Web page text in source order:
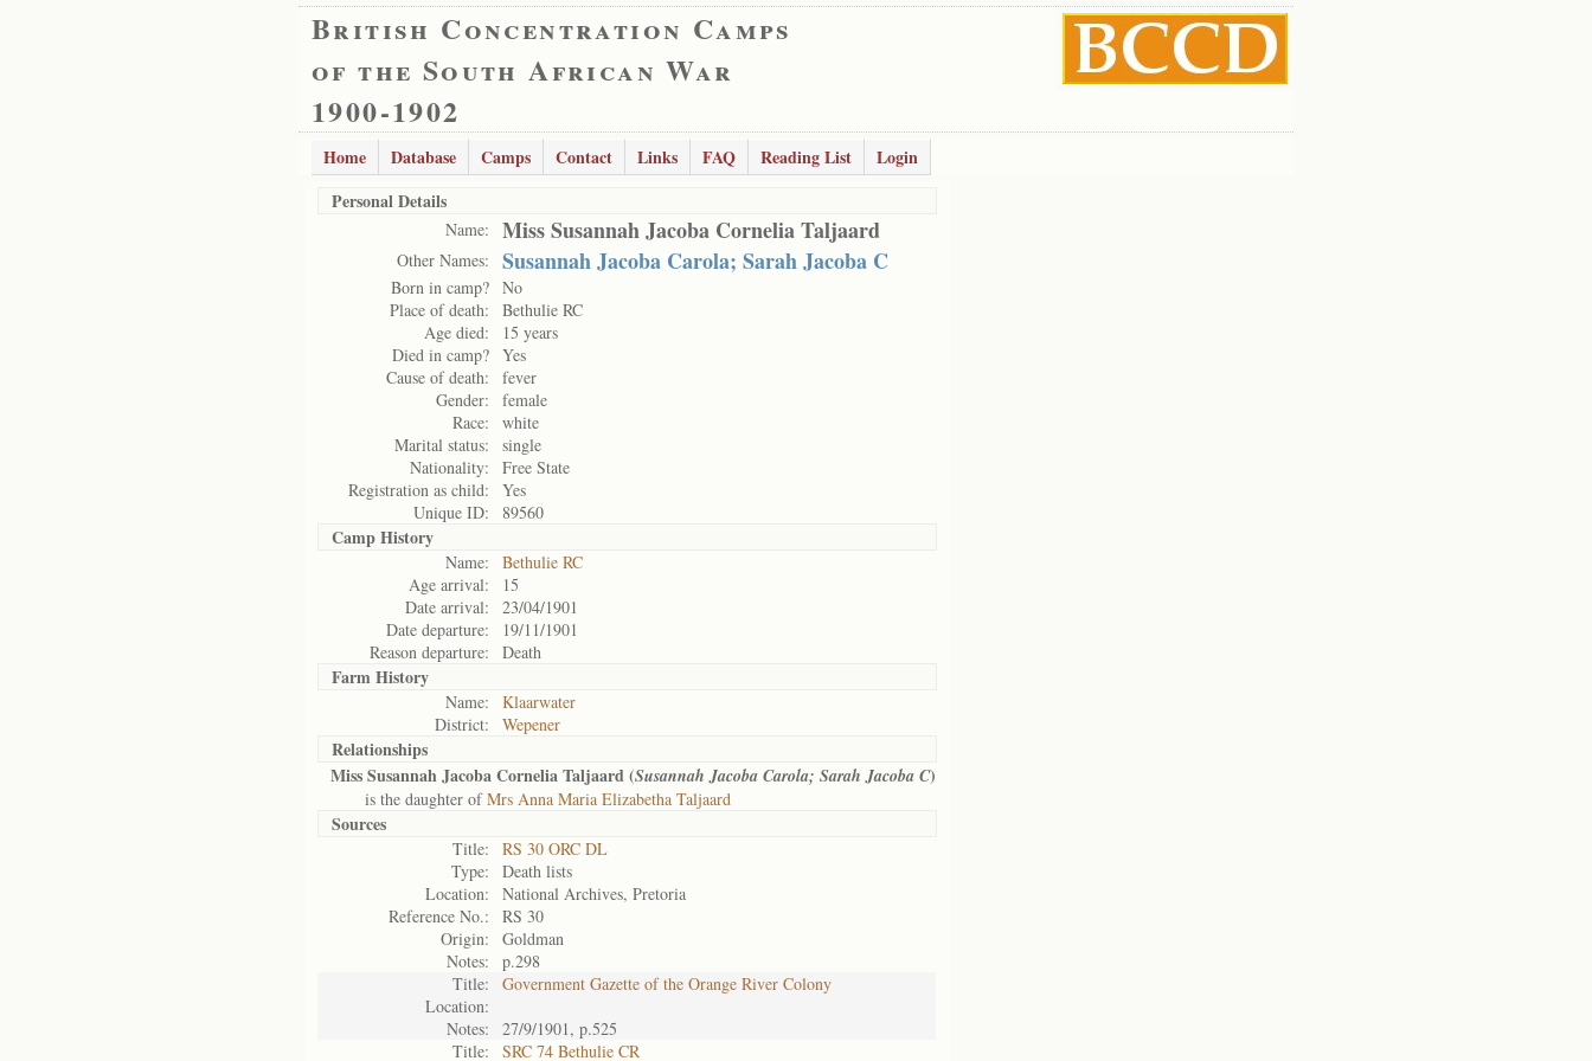
British Concentration Camps
of the South African War
1900-1902
Home Database Camps Contact Links FAQ Reading List
Login
Personal Details
Name: Miss Susannah Jacoba Cornelia Taljaard
Other Names: Susannah Jacoba Carola; Sarah Jacoba C
Born in camp? No
Place of death:
Bethulie RC
Age died:
15 years
Died in camp? Yes
Cause of death:
fever
Gender:
female
Race:
white
Marital status:
single
Nationality:
Free State
Registration as child:
Yes
Unique ID:
89560
Camp History
Name:
Bethulie RC
Age arrival:
15
Date arrival:
23/04/1901
Date departure:
19/11/1901
Reason departure:
Death
Farm History
Name:
Klaarwater
District:
Wepener
Relationships
Miss Susannah Jacoba Cornelia Taljaard (Susannah Jacoba Carola; Sarah Jacoba C)
is the daughter ofMrs Anna Maria Elizabetha Taljaard
Sources
Title:
RS 30 ORC DL
Type:
Death lists
Location:
National Archives, Pretoria
Reference No.:
RS 30
Origin:
Goldman
Notes:
p.298
Title:
Government Gazette of the Orange River Colony
Location:
Notes:
27/9/1901, p.525
Title:
SRC 74 Bethulie CR